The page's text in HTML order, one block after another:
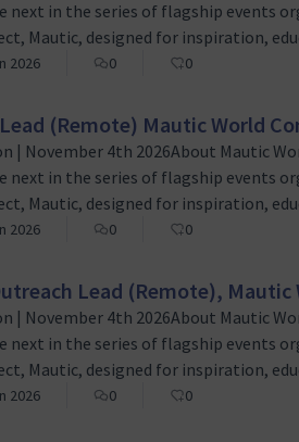
next in the series of flagship events
Mautic, designed for inspiration,
both new and existing Mautic users
2026 0 0
(Remote) Mautic World
| November 4th 2026About Mautic
next in the series of flagship events
Mautic, designed for inspiration,
both new and existing Mautic users
2026 0 0
Lead (Remote),
| November 4th 2026About Mautic
next in the series of flagship events
Mautic, designed for inspiration,
both new and existing Mautic users
2026 0 0